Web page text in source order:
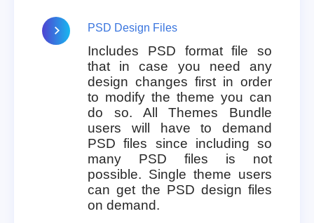
PSD Design Files
Includes PSD format file so
that in case you need any
design changes first in order
to modify the theme you can
do so. All Themes Bundle
users will have to demand
PSD files since including so
many PSD files is not
possible. Single theme users
can get the PSD design files
on demand.